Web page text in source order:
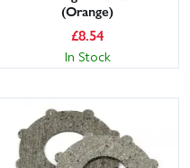
(Orange)
£8.54
In Stock